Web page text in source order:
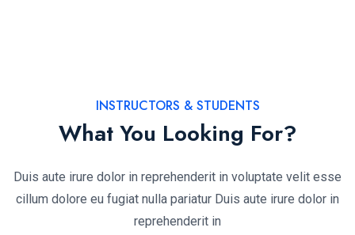
INSTRUCTORS & STUDENTS
What You Looking For?
Duis aute irure dolor in reprehenderit in voluptate velit esse
cillum dolore eu fugiat nulla pariatur Duis aute irure dolor in
reprehenderit in